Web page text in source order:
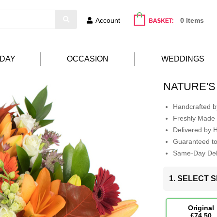
Account 0 Items
OCCASION WEDDINGS
Handcrafted
Freshly
Delivered by
Guaranteed
Same-Day
1. SELECT
Original